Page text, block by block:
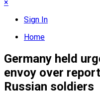
×
Sign In
Home
Germany held
envoy over
Russian soldiers